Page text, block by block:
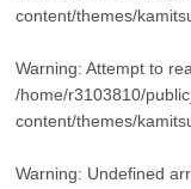
content/themes/
Warning: Attempt to
/home/r3103810/
content/themes/
Warning: Undefined